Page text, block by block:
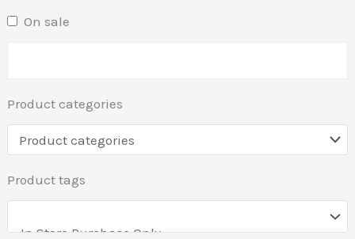
On sale
Product categories
Product tags